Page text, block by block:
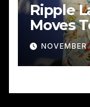
Ripple
Moves